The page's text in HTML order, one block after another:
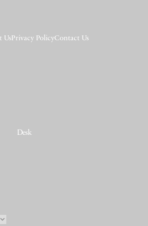
UsPrivacy PolicyContact Us
Desk